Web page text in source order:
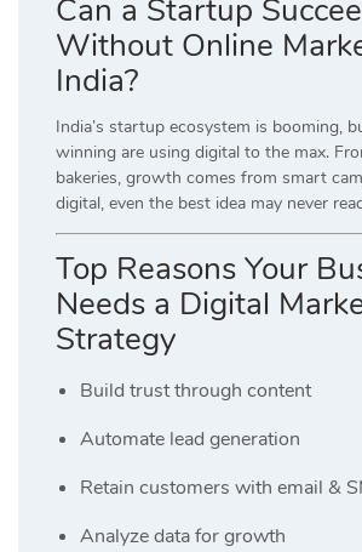
Can a Startup
Without Online
India?
India’s startup ecosystem is booming,
winning are using digital to the max.
bakeries, growth comes from smart
digital, even the best idea may never
Top Reasons Your
Needs a Digital
Strategy
Build trust through content
Automate lead generation
Retain customers with email &
Analyze data for growth